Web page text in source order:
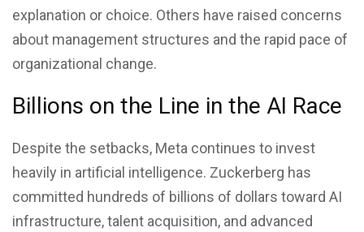
explanation or choice. Others have raised concerns
about management structures and the rapid pace of
organizational change.
Billions on the Line in the AI Race
Despite the setbacks, Meta continues to invest
heavily in artificial intelligence. Zuckerberg has
committed hundreds of billions of dollars toward AI
infrastructure, talent acquisition, and advanced